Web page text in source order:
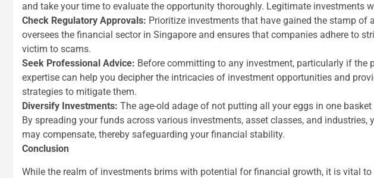
and take your time to evaluate the opportunity thoroughly. Legitimate investments
Check Regulatory Approvals: Prioritize investments that have gained the stamp of
oversees the financial sector in Singapore and ensures that companies adhere to
victim to scams.
Seek Professional Advice: Before committing to any investment, particularly if the
expertise can help you decipher the intricacies of investment opportunities and
strategies to mitigate them.
Diversify Investments: The age-old adage of not putting all your eggs in one
By spreading your funds across various investments, asset classes, and
may compensate, thereby safeguarding your financial stability.
Conclusion
While the realm of investments brims with potential for financial growth, it is vital